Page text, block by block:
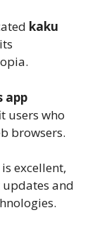
kaku
app
users who
browsers.
excellent,
updates and